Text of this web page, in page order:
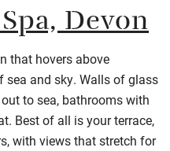
Devon
that hovers above
sea and sky. Walls of glass
to sea, bathrooms with
Best of all is your terrace,
with views that stretch for